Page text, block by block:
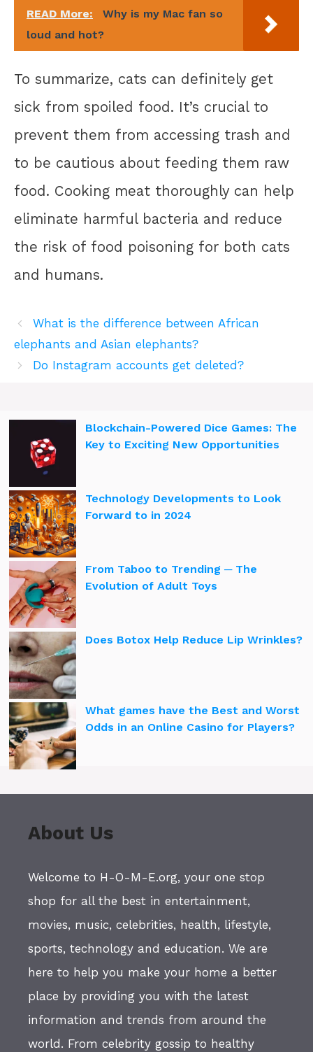
READ More:
Why is my Mac fan so
loud and hot?
To summarize, cats can definitely get
sick from spoiled food. It’s crucial to
prevent them from accessing trash and
to be cautious about feeding them raw
food. Cooking meat thoroughly can help
eliminate harmful bacteria and reduce
the risk of food poisoning for both cats
and humans.
What is the difference between African
elephants and Asian elephants?
Do Instagram accounts get deleted?
Blockchain-Powered Dice Games: The
Key to Exciting New Opportunities
Technology Developments to Look
Forward to in 2024
From Taboo to Trending ─ The
Evolution of Adult Toys
Does Botox Help Reduce Lip Wrinkles?
What games have the Best and Worst
Odds in an Online Casino for Players?
About Us
Welcome to H-O-M-E.org, your one stop
shop for all the best in entertainment,
movies, music, celebrities, health, lifestyle,
sports, technology and education. We are
here to help you make your home a better
place by providing you with the latest
information and trends from around the
world. From celebrity gossip to healthy